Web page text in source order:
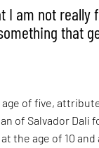
I am not really
that
age of five,
of Salvador Dali
the age of 10